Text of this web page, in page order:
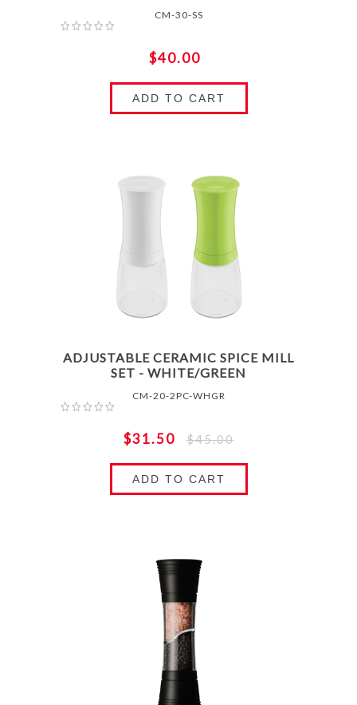
CM-30-SS
$40.00
ADD TO CART
ADJUSTABLE CERAMIC SPICE MILL
SET - WHITE/GREEN
CM-20-2PC-WHGR
$31.50 $45.00
ADD TO CART